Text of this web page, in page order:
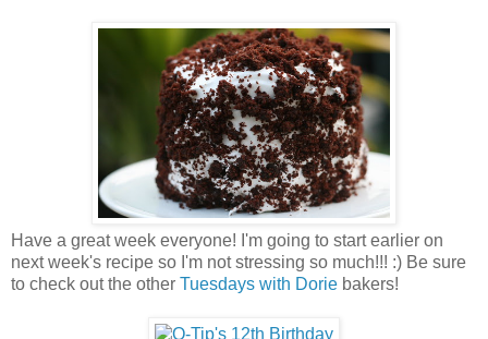
Have a great week everyone! I'm going to start earlier on
next week's recipe so I'm not stressing so much!!! :) Be sure
to check out the other Tuesdays with Dorie bakers!